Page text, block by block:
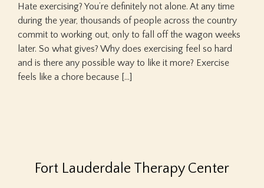
Hate exercising? You’re definitely not alone. At any time
during the year, thousands of people across the country
commit to working out, only to fall off the wagon weeks
later. So what gives? Why does exercising feel so hard
and is there any possible way to like it more? Exercise
feels like a chore because […]
Fort Lauderdale Therapy Center